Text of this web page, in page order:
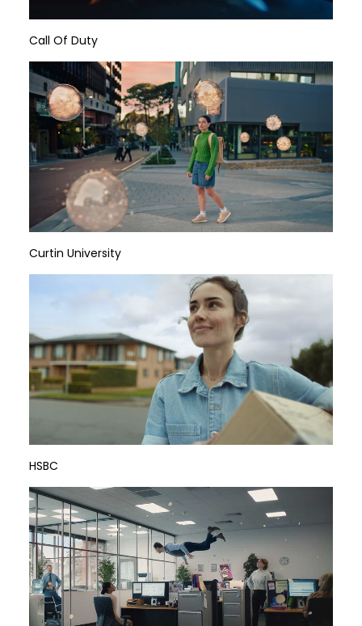
Call Of Duty
Curtin University
HSBC